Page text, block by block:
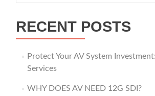
RECENT POSTS
Protect Your AV System
Services
WHY DOES AV NEED 12G SDI?